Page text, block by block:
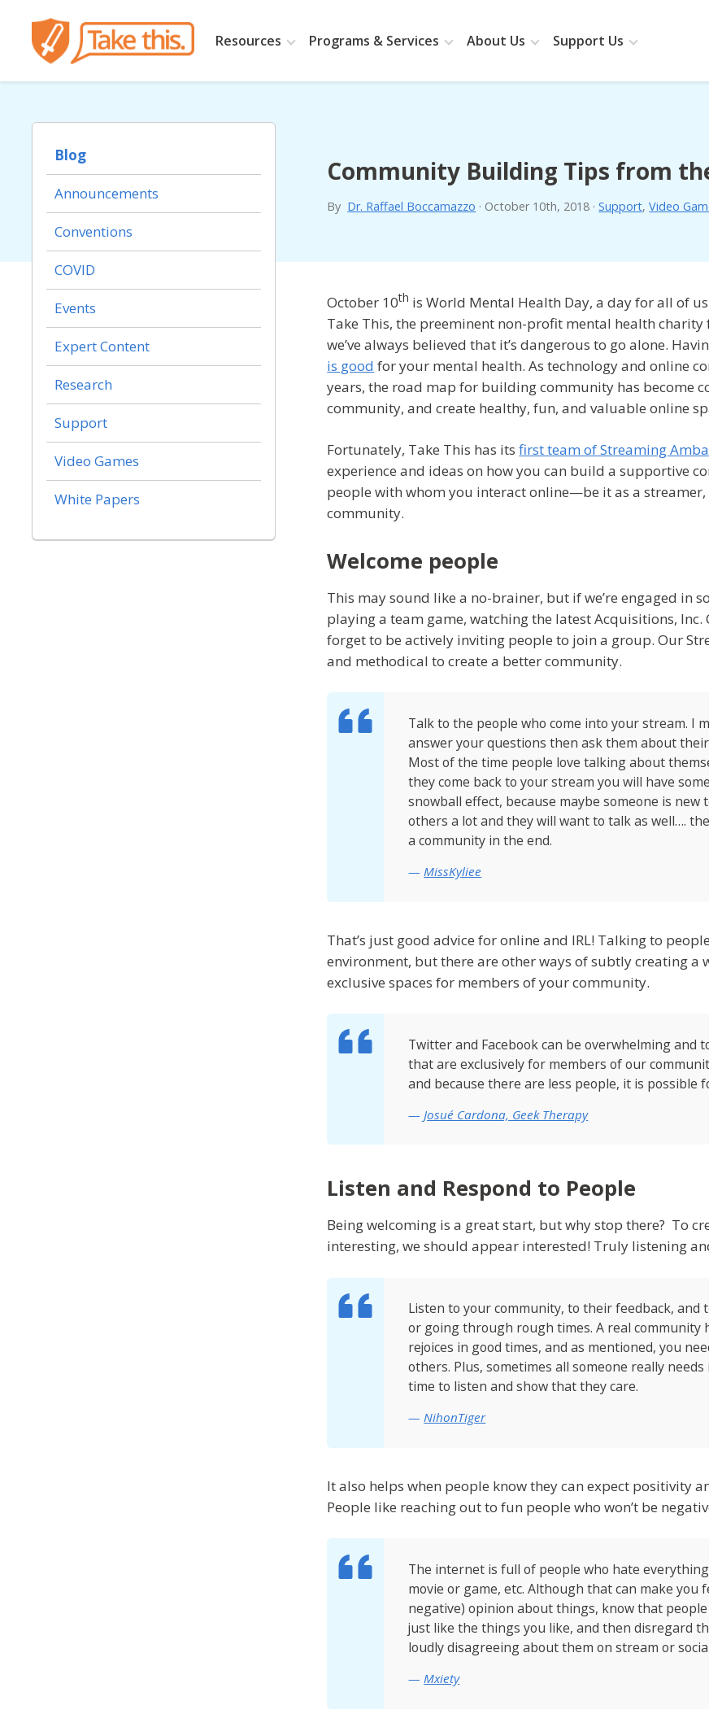
Resources Programs & Services About Us Support Us
Community Building Tips from
By Dr. Raffael Boccamazzo · October 10th, 2018 · Support,Video
October 10th is World Mental Health Day, a day for all of
Take This, the preeminent non-profit mental health
we’ve always believed that it’s dangerous to go alone.
is good for your mental health. As technology and online
years, the road map for building community has become
community, and create healthy, fun, and valuable online
Fortunately, Take This has itsfirst team of Streaming
experience and ideas on how you can build a supportive
people with whom you interact online—be it as a
community.
Welcome people
This may sound like a no-brainer, but if we’re engaged in
playing a team game, watching the latest Acquisitions, Inc.
forget to be actively inviting people to join a group. Our
and methodical to create a better community.
Talk to the people who come into your stream. I
answer your questions then ask them about
Most of the time people love talking about
they come back to your stream you will have
snowball effect, because maybe someone is
others a lot and they will want to talk as well….
a community in the end.
MissKyliee
That’s just good advice for online and IRL! Talking to
environment, but there are other ways of subtly creating
exclusive spaces for members of your community.
Twitter and Facebook can be overwhelming and
that are exclusively for members of our
and because there are less people, it is possible
Josué Cardona, Geek Therapy
Listen and Respond to People
Being welcoming is a great start, but why stop there? To
interesting, we should appear interested! Truly listening
Listen to your community, to their feedback, and
or going through rough times. A real
rejoices in good times, and as mentioned, you
others. Plus, sometimes all someone really
time to listen and show that they care.
NihonTiger
It also helps when people know they can expect positivity
People like reaching out to fun people who won’t be
The internet is full of people who hate
movie or game, etc. Although that can make
negative) opinion about things, know that
just like the things you like, and then disregard
loudly disagreeing about them on stream or
Mxiety
Blog
Announcements
Conventions
COVID
Events
Expert Content
Research
Support
Video Games
White Papers